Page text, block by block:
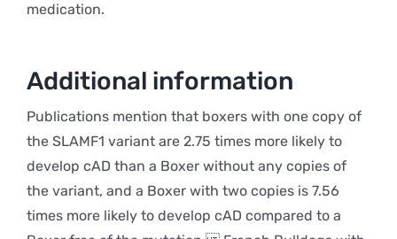
medication.
Additional information
Publications mention that boxers with one copy of
the SLAMF1 variant are 2.75 times more likely to
develop cAD than a Boxer without any copies of
the variant, and a Boxer with two copies is 7.56
times more likely to develop cAD compared to a